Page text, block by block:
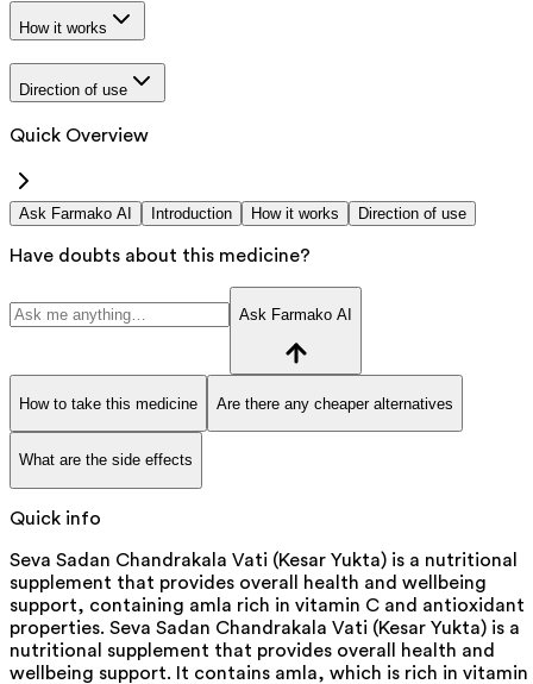
How it works
Direction of use
Quick Overview
Ask Farmako AI Introduction How it works Direction of use
Have doubts about this medicine?
Ask Farmako AI
How to take this medicine Are there any cheaper alternatives
What are the side effects
Quick info
Seva Sadan Chandrakala Vati (Kesar Yukta) is a nutritional
supplement that provides overall health and wellbeing
support, containing amla rich in vitamin C and antioxidant
properties. Seva Sadan Chandrakala Vati (Kesar Yukta) is a
nutritional supplement that provides overall health and
wellbeing support. It contains amla, which is rich in vitamin